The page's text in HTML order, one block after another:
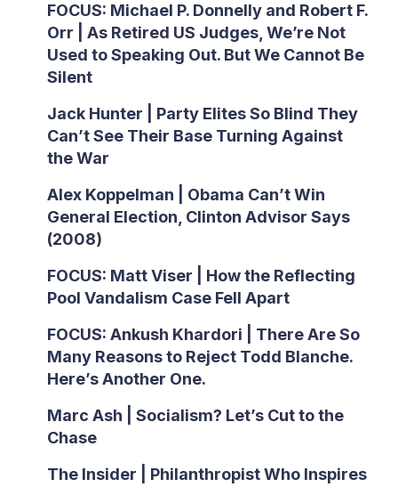
FOCUS: Michael P. Donnelly and Robert F.
Orr | As Retired US Judges, We’re Not
Used to Speaking Out. But We Cannot Be
Silent
Jack Hunter | Party Elites So Blind They
Can’t See Their Base Turning Against
the War
Alex Koppelman | Obama Can’t Win
General Election, Clinton Advisor Says
(2008)
FOCUS: Matt Viser | How the Reflecting
Pool Vandalism Case Fell Apart
FOCUS: Ankush Khardori | There Are So
Many Reasons to Reject Todd Blanche.
Here’s Another One.
Marc Ash | Socialism? Let’s Cut to the
Chase
The Insider | Philanthropist Who Inspires